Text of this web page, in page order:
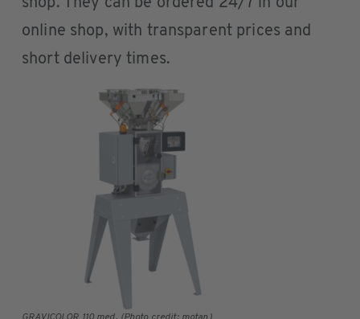
shop. They can be ordered 24/7 in our
online shop, with transparent prices and
short delivery times.